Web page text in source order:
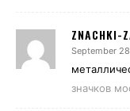
ZNACHKI-
September
значков